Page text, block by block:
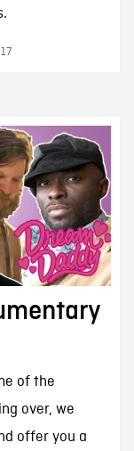
of the
over, we
offer you a